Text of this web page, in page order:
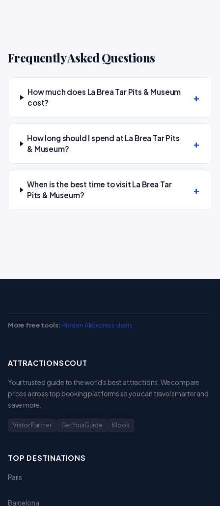
Frequently Asked Questions
How much does La Brea Tar Pits & Museum
cost?
How long should I spend at La Brea Tar Pits
& Museum?
When is the best time to visit La Brea Tar
Pits & Museum?
More free tools: Hidden AliExpress deals
ATTRACTIONSCOUT
Your trusted guide to the world's best attractions. We compare
prices across top booking platforms so you can travel smarter and
save more.
Viator Partner GetYourGuide Klook
TOP DESTINATIONS
Paris
Barcelona